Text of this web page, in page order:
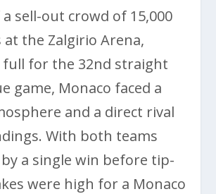
sell-out crowd of 15,000
the Zalgirio Arena,
full for the 32nd straight
game, Monaco faced a
and a direct rival
With both teams
a single win before tip-
were high for a Monaco